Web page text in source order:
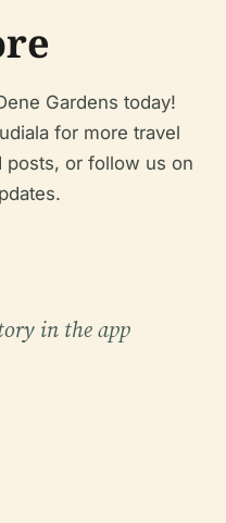
Gardens today!
for more travel
or follow us on
in the app